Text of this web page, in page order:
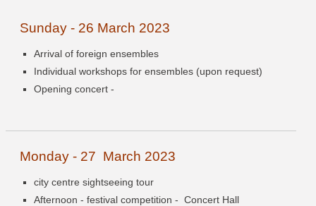
Sunday - 26 March 2023
Arrival of foreign ensembles
Individual workshops for ensembles (upon request)
Opening concert -
Monday - 27 March 2023
city centre sightseeing tour
Afternoon - festival competition - Concert Hall